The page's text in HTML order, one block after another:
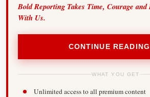
Bold Reporting Takes Time, Courage
With Us.
CONTINUE
WHAT YOU GET
Unlimited access to all premium content